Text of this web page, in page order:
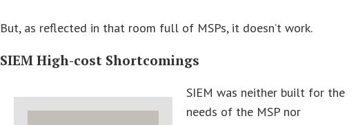
But, as reflected in that room full of MSPs, it doesn’t work.
SIEM High-cost Shortcomings
SIEM was neither built for the
needs of the MSP nor